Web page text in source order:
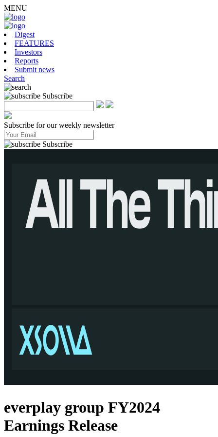
MENU
Digest
FEATURES
Investors
Reports
Submit news
Search
Subscribe
Subscribe for our weekly newsletter
Subscribe
everplay group FY2024
Earnings Release